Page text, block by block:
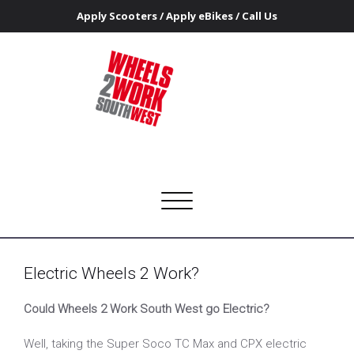
Apply Scooters/Apply eBikes/Call Us
Toggle
Tag W2W
Home Electric Wheels 2 Work?
Electric Wheels 2 Work?
Could Wheels 2 Work South West go Electric?
Well, taking the Super Soco TC Max and CPX electric